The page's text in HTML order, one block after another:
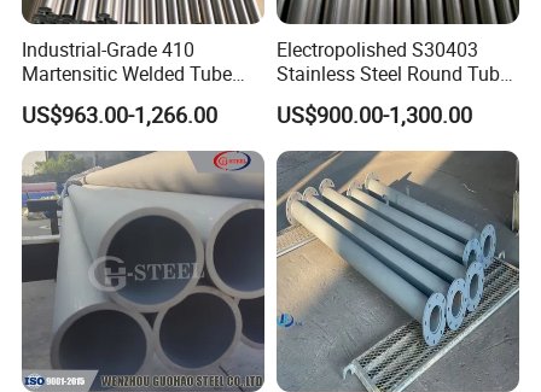
Industrial-Grade 410
Martensitic Welded Tube
ASME B36.19 No. 4 Brushed
40mm×2.5mm×6m for
Heavy Machinery Parts
US$963.00-1,266.00
Electropolished S30403
Stainless Steel Round Tube
for Organ-on-a-Chip
Perfusion System
Microfluidic Manifold
Blocks
US$900.00-1,300.00